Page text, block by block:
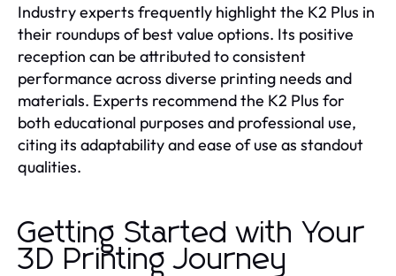
Industry experts frequently highlight the K2 Plus in
their roundups of best value options. Its positive
reception can be attributed to consistent
performance across diverse printing needs and
materials. Experts recommend the K2 Plus for
both educational purposes and professional use,
citing its adaptability and ease of use as standout
qualities.
Getting Started with Your
3D Printing Journey